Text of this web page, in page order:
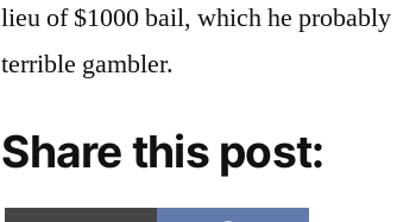
lieu of $1000 bail, which he probably
terrible gambler.
Share this post: